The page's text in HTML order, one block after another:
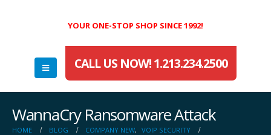
YOUR ONE-STOP SHOP SINCE 1992!
CALL US NOW! 1.213.234.2500
WannaCry Ransomware Attack
HOME BLOG COMPANY NEW, VOIP SECURITY